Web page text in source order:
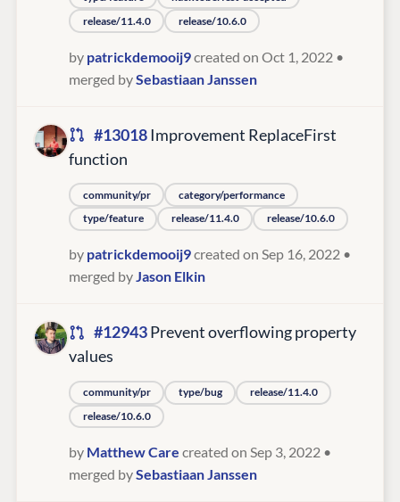
release/11.4.0
release/10.6.0
by patrickdemooij9created on Oct 1, 2022 •
merged bySebastiaan Janssen
#13018Improvement ReplaceFirst
function
community/pr
category/performance
type/feature
release/11.4.0 release/10.6.0
by patrickdemooij9created on Sep 16, 2022 •
merged byJason Elkin
#12943Prevent overflowing property
values
community/pr type/bug
release/11.4.0
release/10.6.0
by Matthew Care created on Sep 3, 2022 •
merged bySebastiaan Janssen